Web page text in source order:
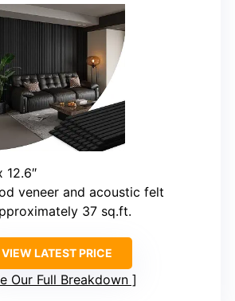
12.6″
veneer and acoustic felt
37 sq.ft.
VIEW LATEST PRICE
Our Full Breakdown